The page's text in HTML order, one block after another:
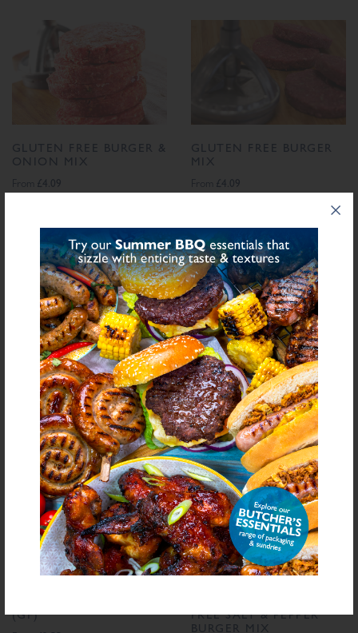
GLUTEN FREE BURGER &
ONION MIX
From £4.09
GLUTEN FREE BURGER
MIX
From £4.09
GLUTEN FREE BURGER
MIX & APPLE
£4.09
GLUTEN FREE LAMB &
MINT BURGER MIX
From£4.09
(GF)
FREE SALT & PEPPER
BURGER MIX